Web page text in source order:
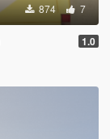
874 7
1.0